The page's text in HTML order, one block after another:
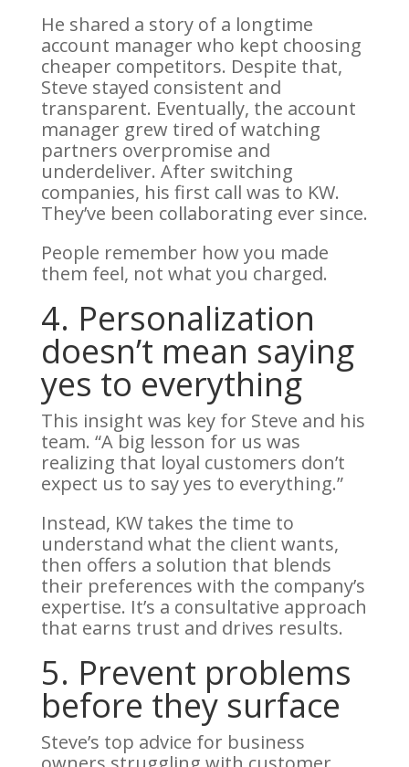
He shared a story of a longtime
account manager who kept choosing
cheaper competitors. Despite that,
Steve stayed consistent and
transparent. Eventually, the account
manager grew tired of watching
partners overpromise and
underdeliver. After switching
companies, his first call was to KW.
They’ve been collaborating ever since.
People remember how you made
them feel, not what you charged.
4. Personalization
doesn’t mean saying
yes to everything
This insight was key for Steve and his
team. “A big lesson for us was
realizing that loyal customers don’t
expect us to say yes to everything.”
Instead, KW takes the time to
understand what the client wants,
then offers a solution that blends
their preferences with the company’s
expertise. It’s a consultative approach
that earns trust and drives results.
5. Prevent problems
before they surface
Steve’s top advice for business